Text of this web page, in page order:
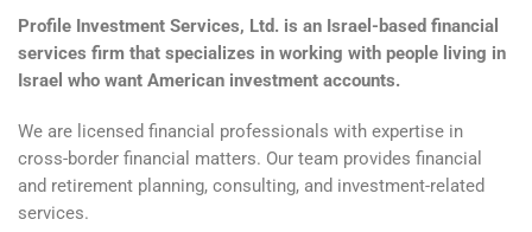
Profile Investment Services, Ltd. is an Israel-based financial
services firm that specializes in working with people living in
Israel who want American investment accounts.
We are licensed financial professionals with expertise in
cross-border financial matters. Our team provides financial
and retirement planning, consulting, and investment-related
services.